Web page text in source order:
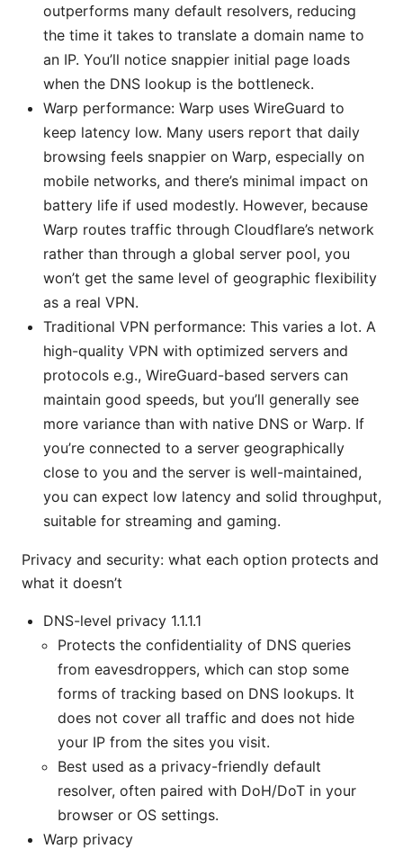
outperforms many default resolvers, reducing
the time it takes to translate a domain name to
an IP. You’ll notice snappier initial page loads
when the DNS lookup is the bottleneck.
Warp performance: Warp uses WireGuard to
keep latency low. Many users report that daily
browsing feels snappier on Warp, especially on
mobile networks, and there’s minimal impact on
battery life if used modestly. However, because
Warp routes traffic through Cloudflare’s network
rather than through a global server pool, you
won’t get the same level of geographic flexibility
as a real VPN.
Traditional VPN performance: This varies a lot. A
high-quality VPN with optimized servers and
protocols e.g., WireGuard-based servers can
maintain good speeds, but you’ll generally see
more variance than with native DNS or Warp. If
you’re connected to a server geographically
close to you and the server is well-maintained,
you can expect low latency and solid throughput,
suitable for streaming and gaming.
Privacy and security: what each option protects and
what it doesn’t
DNS-level privacy 1.1.1.1
Protects the confidentiality of DNS queries
from eavesdroppers, which can stop some
forms of tracking based on DNS lookups. It
does not cover all traffic and does not hide
your IP from the sites you visit.
Best used as a privacy-friendly default
resolver, often paired with DoH/DoT in your
browser or OS settings.
Warp privacy